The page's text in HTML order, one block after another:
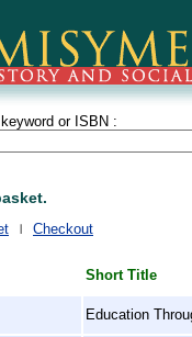
or ISBN :
Checkout
Short Title
Education